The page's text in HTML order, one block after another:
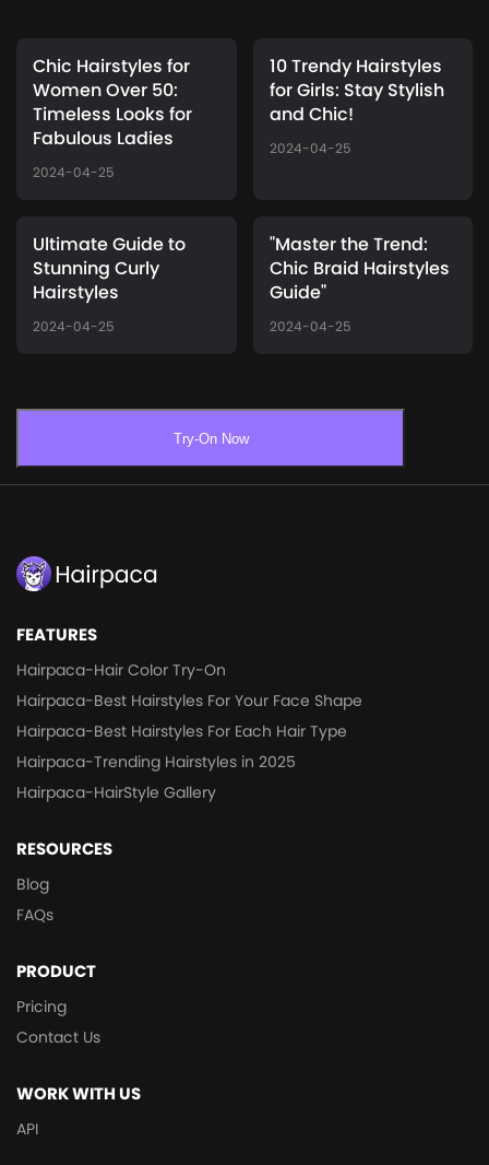
Chic Hairstyles for
Women Over 50:
Timeless Looks for
Fabulous Ladies
2024-04-25
10 Trendy Hairstyles
for Girls: Stay Stylish
and Chic!
2024-04-25
Ultimate Guide to
Stunning Curly
Hairstyles
2024-04-25
"Master the Trend:
Chic Braid Hairstyles
Guide"
2024-04-25
Try-On Now
FEATURES
Hairpaca-Hair Color Try-On
Hairpaca-Best Hairstyles For Your Face Shape
Hairpaca-Best Hairstyles For Each Hair Type
Hairpaca-Trending Hairstyles in 2025
Hairpaca-HairStyle Gallery
RESOURCES
Blog
FAQs
PRODUCT
Pricing
Contact Us
WORK WITH US
API